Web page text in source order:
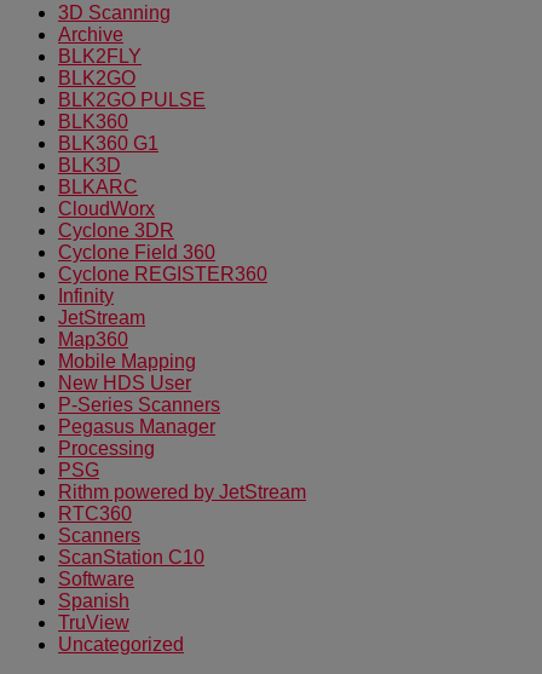
3D Scanning
Archive
BLK2FLY
BLK2GO
BLK2GO PULSE
BLK360
BLK360 G1
BLK3D
BLKARC
CloudWorx
Cyclone 3DR
Cyclone Field 360
Cyclone REGISTER360
Infinity
JetStream
Map360
Mobile Mapping
New HDS User
P-Series Scanners
Pegasus Manager
Processing
PSG
Rithm powered by JetStream
RTC360
Scanners
ScanStation C10
Software
Spanish
TruView
Uncategorized